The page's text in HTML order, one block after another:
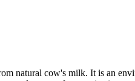
natural cow's milk. It is an